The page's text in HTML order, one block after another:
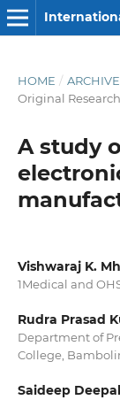
HOME /
Original
A study
Vishwaraj K.
1Medical and
Rudra Prasad
Department of
College,
Saideep